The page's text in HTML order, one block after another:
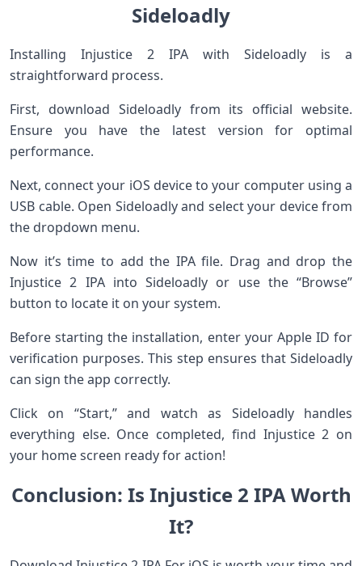
Sideloadly
Installing Injustice 2 IPA with Sideloadly is a
straightforward process.
First, download Sideloadly from its official website.
Ensure you have the latest version for optimal
performance.
Next, connect your iOS device to your computer using a
USB cable. Open Sideloadly and select your device from
the dropdown menu.
Now it’s time to add the IPA file. Drag and drop the
Injustice 2 IPA into Sideloadly or use the “Browse”
button to locate it on your system.
Before starting the installation, enter your Apple ID for
verification purposes. This step ensures that Sideloadly
can sign the app correctly.
Click on “Start,” and watch as Sideloadly handles
everything else. Once completed, find Injustice 2 on
your home screen ready for action!
Conclusion: Is Injustice 2 IPA Worth
It?